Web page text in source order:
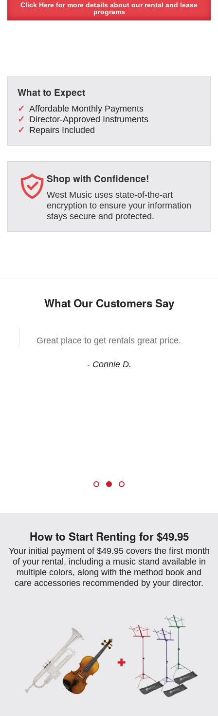
Click Here for more details about our rental and lease
programs
What to Expect
Affordable Monthly Payments
Director-Approved Instruments
Repairs Included
Shop with Confidence!
West Music uses state-of-the-art
encryption to ensure your information
stays secure and protected.
What Our Customers Say
Great place to get rentals great price.
- Connie D.
How to Start Renting for $49.95
Your initial payment of $49.95 covers the first month
of your rental, including a music stand available in
multiple colors, along with the method book and
care accessories recommended by your director.